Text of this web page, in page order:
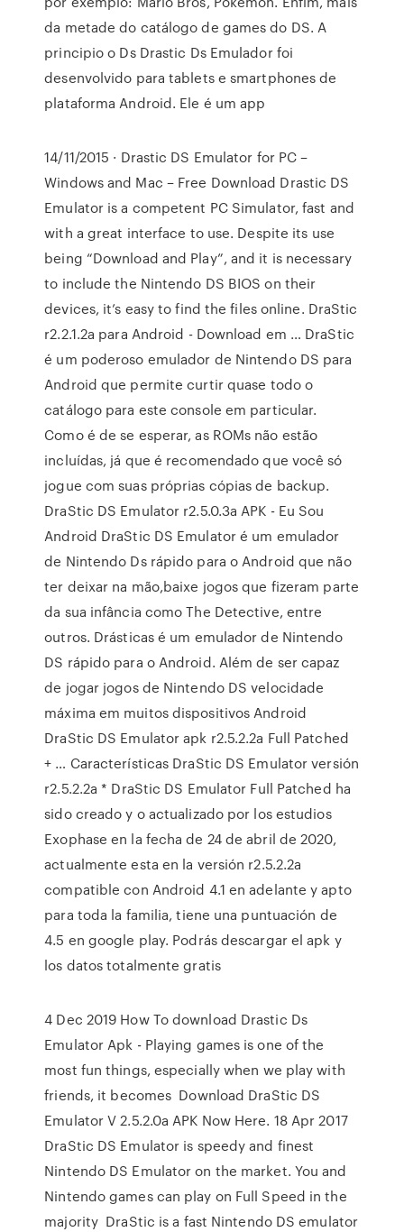
da metade do catálogo de games do DS. A
principio o Ds Drastic Ds Emulador foi
desenvolvido para tablets e smartphones de
plataforma Android. Ele é um app
14/11/2015 · Drastic DS Emulator for PC –
Windows and Mac – Free Download Drastic DS
Emulator is a competent PC Simulator, fast and
with a great interface to use. Despite its use
being “Download and Play”, and it is necessary
to include the Nintendo DS BIOS on their
devices, it’s easy to find the files online. DraStic
r2.2.1.2a para Android - Download em … DraStic
é um poderoso emulador de Nintendo DS para
Android que permite curtir quase todo o
catálogo para este console em particular.
Como é de se esperar, as ROMs não estão
incluídas, já que é recomendado que você só
jogue com suas próprias cópias de backup.
DraStic DS Emulator r2.5.0.3a APK - Eu Sou
Android DraStic DS Emulator é um emulador
de Nintendo Ds rápido para o Android que não
ter deixar na mão,baixe jogos que fizeram parte
da sua infância como The Detective, entre
outros. Drásticas é um emulador de Nintendo
DS rápido para o Android. Além de ser capaz
de jogar jogos de Nintendo DS velocidade
máxima em muitos dispositivos Android
DraStic DS Emulator apk r2.5.2.2a Full Patched
+ … Características DraStic DS Emulator versión
r2.5.2.2a * DraStic DS Emulator Full Patched ha
sido creado y o actualizado por los estudios
Exophase en la fecha de 24 de abril de 2020,
actualmente esta en la versión r2.5.2.2a
compatible con Android 4.1 en adelante y apto
para toda la familia, tiene una puntuación de
4.5 en google play. Podrás descargar el apk y
los datos totalmente gratis
4 Dec 2019 How To download Drastic Ds
Emulator Apk - Playing games is one of the
most fun things, especially when we play with
friends, it becomes Download DraStic DS
Emulator V 2.5.2.0a APK Now Here. 18 Apr 2017
DraStic DS Emulator is speedy and finest
Nintendo DS Emulator on the market. You and
Nintendo games can play on Full Speed in the
majority DraStic is a fast Nintendo DS emulator